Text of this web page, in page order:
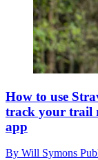
How to use
track your trail
app
By Will Symons